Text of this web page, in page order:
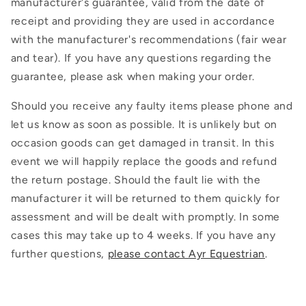
manufacturer's guarantee, valid from the date of
receipt and providing they are used in accordance
with the manufacturer's recommendations (fair wear
and tear). If you have any questions regarding the
guarantee, please ask when making your order.
Should you receive any faulty items please phone and
let us know as soon as possible. It is unlikely but on
occasion goods can get damaged in transit. In this
event we will happily replace the goods and refund
the return postage. Should the fault lie with the
manufacturer it will be returned to them quickly for
assessment and will be dealt with promptly. In some
cases this may take up to 4 weeks. If you have any
further questions, please contact Ayr Equestrian.